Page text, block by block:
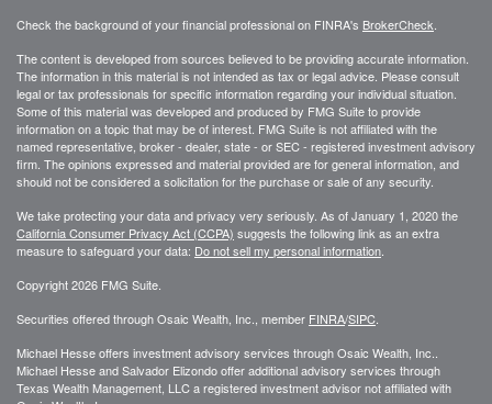
Check the background of your financial professional on FINRA's BrokerCheck
The content is developed from sources believed to be providing accurate information.
The information in this material is not intended as tax or legal advice. Please consult
legal or tax professionals for specific information regarding your individual situation.
Some of this material was developed and produced by FMG Suite to provide
information on a topic that may be of interest. FMG Suite is not affiliated with the
named representative, broker - dealer, state - or SEC - registered investment advisory
firm. The opinions expressed and material provided are for general information, and
should not be considered a solicitation for the purchase or sale of any security.
We take protecting your data and privacy very seriously. As of January 1, 2020 the
California Consumer Privacy Act (CCPA) suggests the following link as an extra
measure to safeguard your data: Do not sell my personal information
Copyright 2026 FMG Suite.
Securities offered through Osaic Wealth, Inc., member FINRA/SIPC
Michael Hesse offers investment advisory services through Osaic Wealth, Inc..
Michael Hesse and Salvador Elizondo offer additional advisory services through
Texas Wealth Management, LLC a registered investment advisor not affiliated with